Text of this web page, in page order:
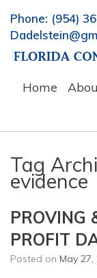
Phone: (954)
Home
Tag
evidence
PROVING
PROFIT
Posted on May 27,